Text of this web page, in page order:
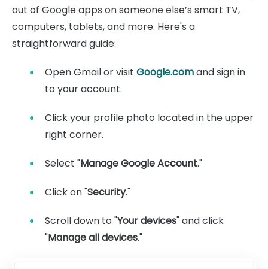
out of Google apps on someone else’s smart TV,
computers, tablets, and more. Here's a
straightforward guide:
Open Gmail or visit Google.comand sign in
to your account.
Click your profile photo located in the upper
right corner.
Select "Manage Google Account."
Click on "Security."
Scroll down to "Your devices" and click
"Manage all devices."